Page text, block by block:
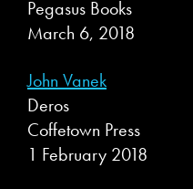
Pegasus Books
March 6, 2018
John Vanek
Deros
Coffetown Press
1 February 2018